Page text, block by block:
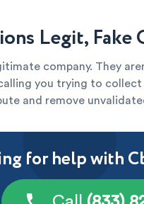
Legit, Fake
company. They
you trying to
and remove
for help with